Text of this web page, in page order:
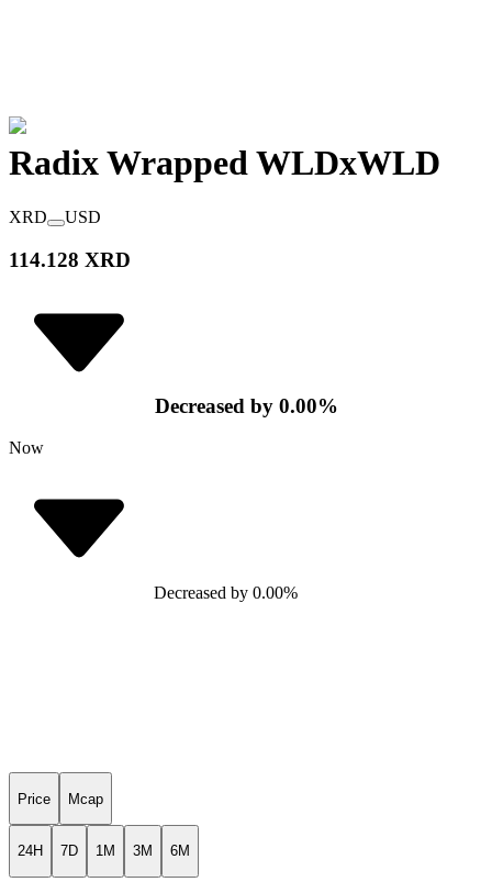
Radix Wrapped WLDxWLD
XRD USD
114.128 XRD
Decreased by 0.00%
Now
Decreased by 0.00%
Price Mcap
24H 7D 1M 3M 6M